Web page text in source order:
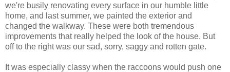
we're busily renovating every surface in our humble little
home, and last summer, we painted the exterior and
changed the walkway. These were both tremendous
improvements that really helped the look of the house. But
off to the right was our sad, sorry, saggy and rotten gate.
It was especially classy when the raccoons would push one